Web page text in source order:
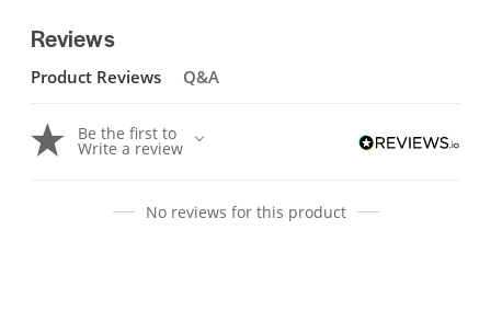
Reviews
Product Reviews Q&A
Be the first to
Write a review
No reviews for this product